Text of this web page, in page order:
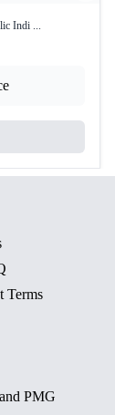
Indi ...
Terms
PMG